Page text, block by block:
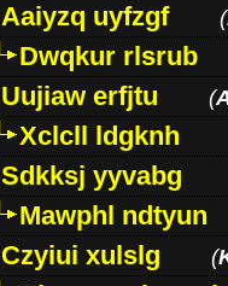
Aaiyzq uyfzgf
(
Dwqkur rlsrub
Uujiaw erfjtu
(
Xclcll ldgknh
Sdkksj yyvabg
Mawphl ndtyun
Czyiui xulslg
(